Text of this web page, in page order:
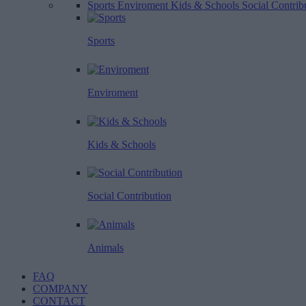
Sports Enviroment Kids & Schools Social
Sports
Enviroment
Kids & Schools
Social Contribution
Animals
FAQ
COMPANY
CONTACT